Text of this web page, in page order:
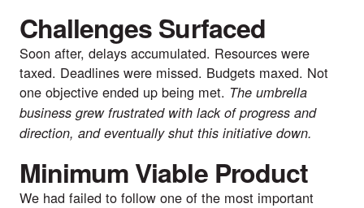
Challenges Surfaced
Soon after, delays accumulated. Resources were
taxed. Deadlines were missed. Budgets maxed. Not
one objective ended up being met. The umbrella
business grew frustrated with lack of progress and
direction, and eventually shut this initiative down.
Minimum Viable Product
We had failed to follow one of the most important